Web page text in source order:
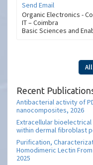
Send Email
Organic Electronics - Co
IT – Coimbra
Basic Sciences and
All
Recent
Antibacterial activity of
nanocomposites, 2026
Extracellular
within dermal fibroblast
Purification,
Homodimeric Lectin
2025